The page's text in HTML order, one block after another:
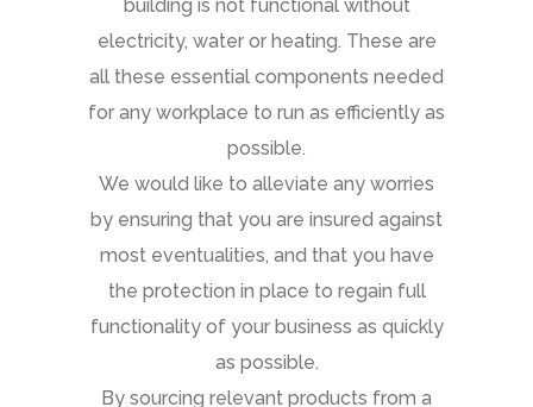
building is not functional without
electricity, water or heating. These are
all these essential components needed
for any workplace to run as efficiently as
possible.
We would like to alleviate any worries
by ensuring that you are insured against
most eventualities, and that you have
the protection in place to regain full
functionality of your business as quickly
as possible.
By sourcing relevant products from a